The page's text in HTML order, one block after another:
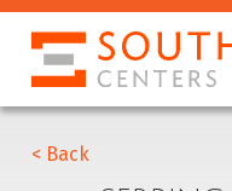
< Back